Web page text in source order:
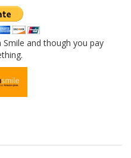
and though you pay